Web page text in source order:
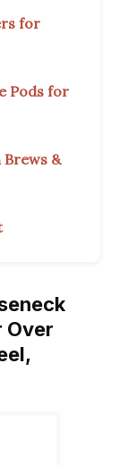
for
Pods for
Brews &
Over